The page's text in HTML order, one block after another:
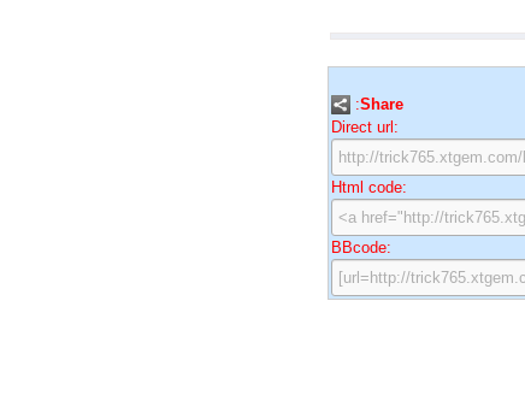
:Share
Direct url:
Html code:
BBcode: